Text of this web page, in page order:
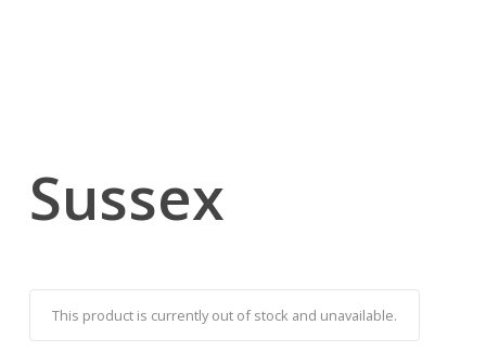
Sussex
This product is currently out of stock and unavailable.